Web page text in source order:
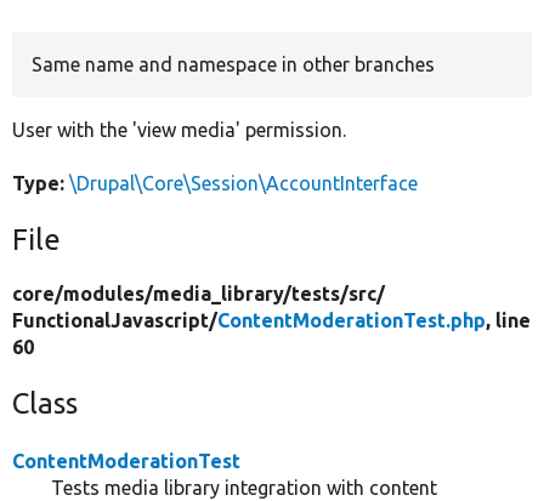
Same name and namespace in other branches
User with the 'view media' permission.
Type: \Drupal\Core\Session\AccountInterface
File
core/modules/media_library/tests/src/
FunctionalJavascript/ContentModerationTest.php, line
60
Class
ContentModerationTest
Tests media library integration with content